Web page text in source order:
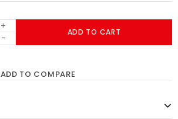
+
-
ADD TO CART
ADD TO COMPARE